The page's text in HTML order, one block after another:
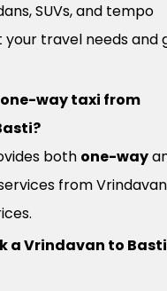
SUVs, and tempo
travel needs and
one-way taxi from
both one-way
from
a Vrindavan to